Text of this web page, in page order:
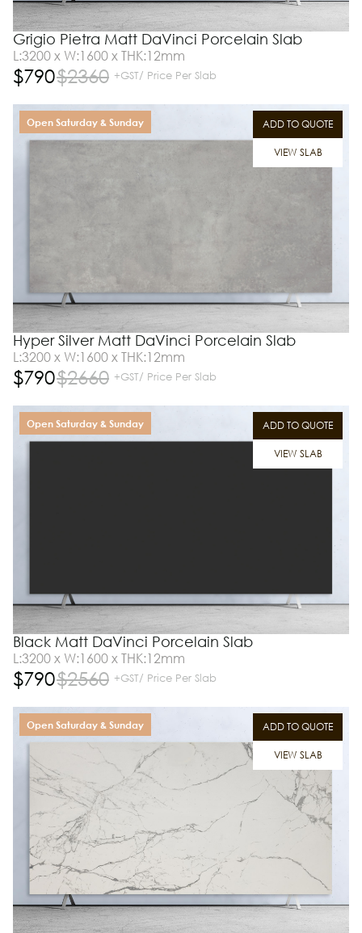
Grigio Pietra Matt DaVinci Porcelain Slab
L:3200 x W:1600 x THK:12mm
$790$2360 +GST/ Price Per Slab
ADD TO QUOTE
VIEW SLAB
Open Saturday & Sunday
Hyper Silver Matt DaVinci Porcelain Slab
L:3200 x W:1600 x THK:12mm
$790$2660 +GST/ Price Per Slab
ADD TO QUOTE
VIEW SLAB
Open Saturday & Sunday
Black Matt DaVinci Porcelain Slab
L:3200 x W:1600 x THK:12mm
$790$2560 +GST/ Price Per Slab
ADD TO QUOTE
VIEW SLAB
Open Saturday & Sunday